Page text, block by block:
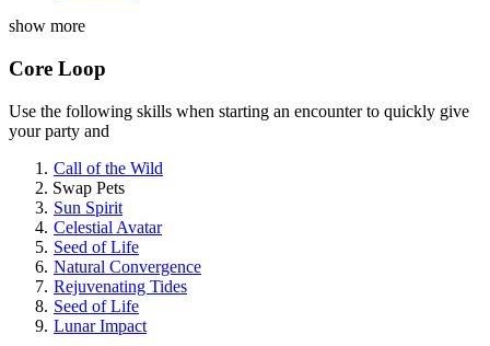
show more
Core Loop
Use the following skills when starting an encounter to quickly give
your party and
Call of the Wild
Swap Pets
Sun Spirit
Celestial Avatar
Seed of Life
Natural Convergence
Rejuvenating Tides
Seed of Life
Lunar Impact